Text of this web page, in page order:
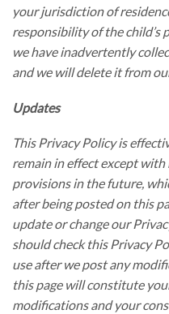
your jurisdiction of
responsibility of the child’s
we have inadvertently
and we will delete it from
Updates
This Privacy Policy is
remain in effect except with
provisions in the future,
after being posted on this
update or change our
should check this Privacy
use after we post any
this page will constitute
modifications and your